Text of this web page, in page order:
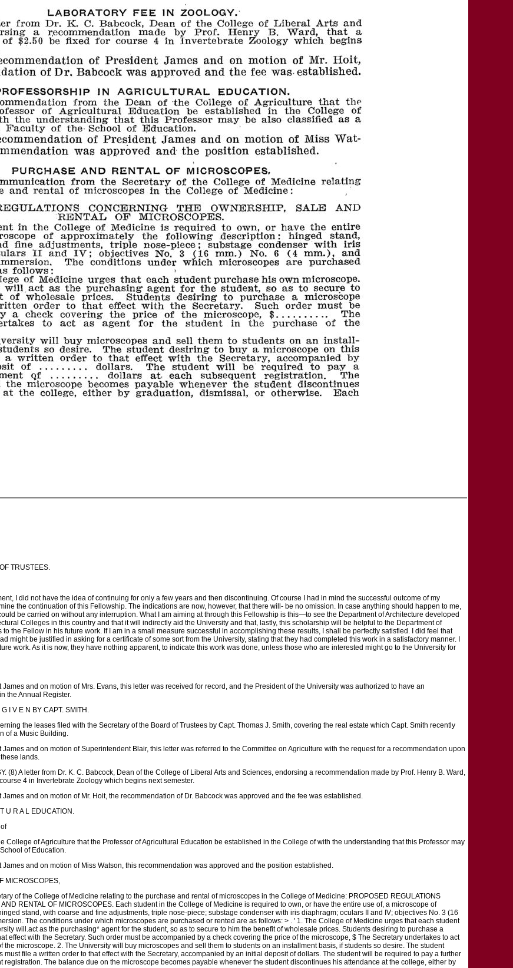
TRUSTEES.
I did not have the idea of continuing for only a few years and then discontinuing. Of course I had in mind the successful outcome of my
the continuation of this Fellowship. The indications are now, however, that there will- be no omission. In case anything should happen to me,
be carried on without any interruption. What I am aiming at through this Fellowship is this—to see the Department of Architecture developed
Colleges in this country and that it will indirectly aid the University and that, lastly, this scholarship will be helpful to the Department of
the Fellow in his future work. If I am in a small measure successful in accomplishing these results, I shall be perfectly satisfied. I did feel that
might be justified in asking for a certificate of some sort from the University, stating that they had completed this work in a satisfactory manner. I
work. As it is now, they have nothing apparent, to indicate this work was done, unless those who are interested might go to the University for
and on motion of Mrs. Evans, this letter was received for record, and the President of the University was authorized to have an
the Annual Register.
I V E N BY CAPT. SMITH.
the leases filed with the Secretary of the Board of Trustees by Capt. Thomas J. Smith, covering the real estate which Capt. Smith recently
of a Music Building.
and on motion of Superintendent Blair, this letter was referred to the Committee on Agriculture with the request for a recommendation upon
lands.
(8) A letter from Dr. K. C. Babcock, Dean of the College of Liberal Arts and Sciences, endorsing a recommendation made by Prof. Henry B. Ward,
4 in Invertebrate Zoology which begins next semester.
and on motion of Mr. Hoit, the recommendation of Dr. Babcock was approved and the fee was established.
U R A L EDUCATION.
College of Agriculture that the Professor of Agricultural Education be established in the College of with the understanding that this Professor may
of Education.
and on motion of Miss Watson, this recommendation was approved and the position established.
MICROSCOPES,
of the College of Medicine relating to the purchase and rental of microscopes in the College of Medicine: PROPOSED REGULATIONS
RENTAL OF MICROSCOPES. Each student in the College of Medicine is required to own, or have the entire use of, a microscope of
stand, with coarse and fine adjustments, triple nose-piece; substage condenser with iris diaphragm; oculars II and IV; objectives No. 3 (16
The conditions under which microscopes are purchased or rented are as follows: > . ' 1. The College of Medicine urges that each student
will.act as the purchasing* agent for the student, so as to secure to him the benefit of wholesale prices. Students desiring to purchase a
effect with the Secretary. Such order must be accompanied by a check covering the price of the microscope, $ The Secretary undertakes to act
the microscope. 2. The University will buy microscopes and sell them to students on an installment basis, if students so desire. The student
file a written order to that effect with the Secretary, accompanied by an initial deposit of dollars. The student will be required to pay a further
registration. The balance due on the microscope becomes payable whenever the student discontinues his attendance at the college, either by